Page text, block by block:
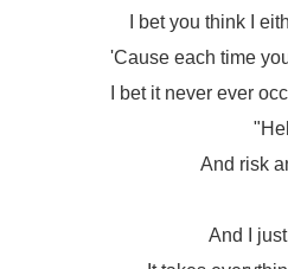
I bet you think I
'Cause each time
I bet it never ever
And risk
And I